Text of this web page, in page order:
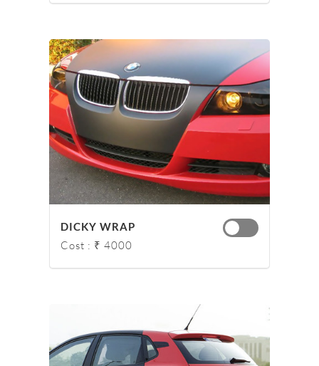
DICKY WRAP
Cost : ₹ 4000